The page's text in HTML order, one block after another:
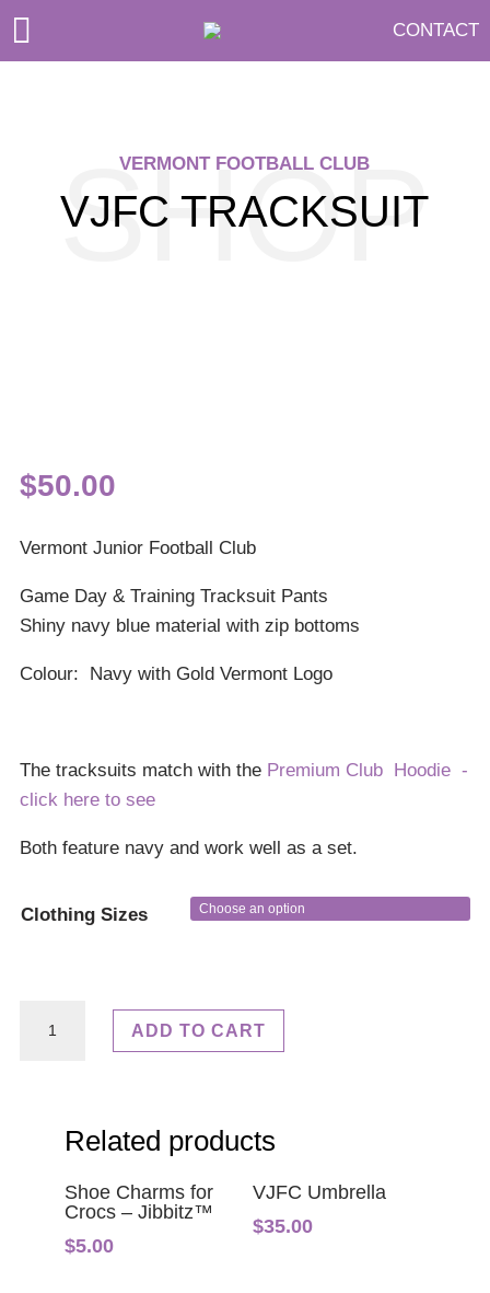
CONTACT
VERMONT FOOTBALL CLUB
VJFC TRACKSUIT
SHOP
$50.00
Vermont Junior Football Club
Game Day & Training Tracksuit Pants
Shiny navy blue material with zip bottoms
Colour: Navy with Gold Vermont Logo
The tracksuits match with the Premium Club Hoodie -
click here to see
Both feature navy and work well as a set.
Clothing Sizes
ADD TO CART
Related products
Shoe Charms for
Crocs – Jibbitz™
$5.00
VJFC Umbrella
$35.00